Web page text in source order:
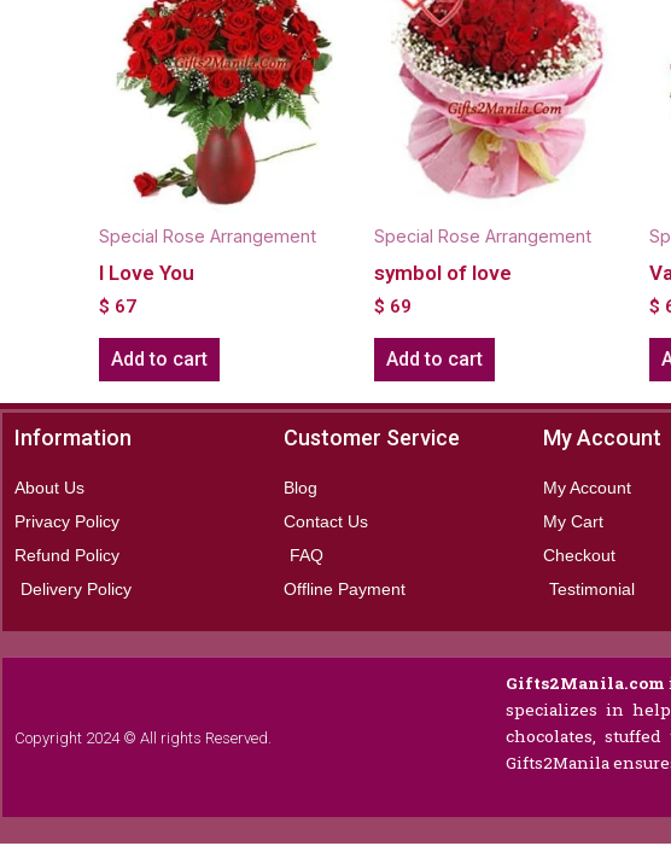
Special Rose Arrangement
I Love You
$ 67
Add to cart
Special Rose Arrangement
symbol of love
$ 69
Add to cart
$
Information
About Us
Privacy Policy
Refund Policy
Delivery Policy
Customer Service
Blog
Contact Us
FAQ
Offline Payment
My Account
My Account
My Cart
Checkout
Testimonial
Copyright 2024 © All rights Reserved.
Gifts2Manila.com
specializes in
chocolates,
Gifts2Manila